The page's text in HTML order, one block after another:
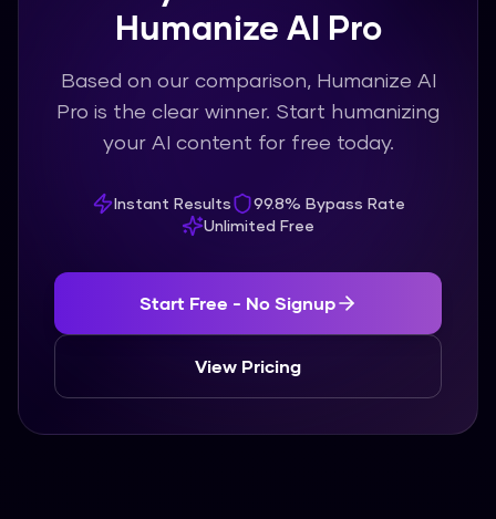
Humanize AI Pro
Based on our comparison, Humanize AI
Pro is the clear winner. Start humanizing
your AI content for free today.
Instant Results
99.8% Bypass Rate
Unlimited Free
Start Free - No Signup
View Pricing